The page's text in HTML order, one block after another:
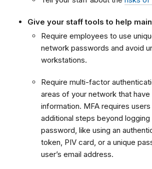
Give your staff tools to help
Require employees to use
network passwords and avoid
workstations.
Require multi-factor
areas of your network that have
information. MFA requires
additional steps beyond logging
password, like using an
token, PIV card, or a unique
user’s email address.